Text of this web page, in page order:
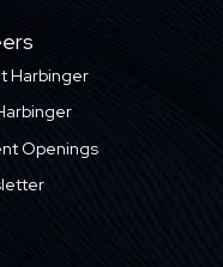
Harbinger
Openings